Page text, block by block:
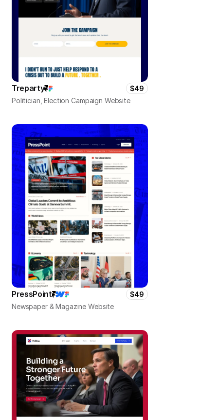
Treparty
$49
Politician, Election Campaign Website
PressPoint
$49
Newspaper & Magazine Website